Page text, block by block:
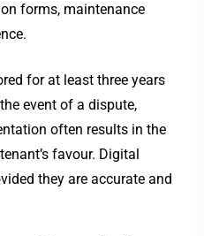
forms, maintenance
for at least three years
event of a dispute,
often results in the
favour. Digital
they are accurate and